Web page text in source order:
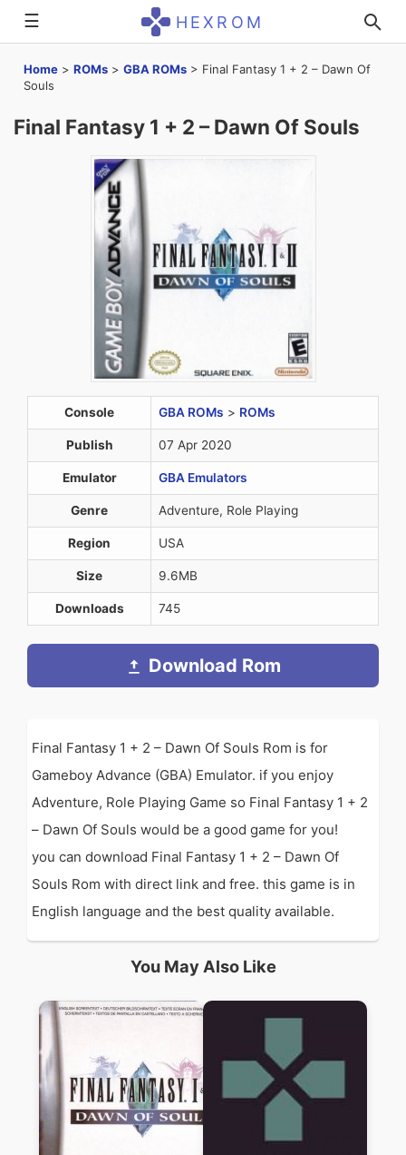
☰ HEXROM
Home > ROMs > GBA ROMs > Final Fantasy 1 + 2 – Dawn Of
Souls
Final Fantasy 1 + 2 – Dawn Of Souls
Console GBA ROMs > ROMs
Publish 07 Apr 2020
Emulator GBA Emulators
Genre Adventure, Role Playing
Region USA
Size 9.6MB
Downloads 745
Download Rom
Final Fantasy 1 + 2 – Dawn Of Souls Rom is for
Gameboy Advance (GBA) Emulator. if you enjoy
Adventure, Role Playing Game so Final Fantasy 1 + 2
– Dawn Of Souls would be a good game for you!
you can download Final Fantasy 1 + 2 – Dawn Of
Souls Rom with direct link and free. this game is in
English language and the best quality available.
You May Also Like